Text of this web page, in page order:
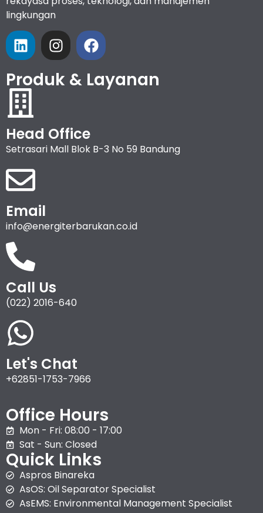
lingkungan
Produk & Layanan
Head Office
Setrasari Mall Blok B-3 No 59 Bandung
Email
info@energiterbarukan.co.id
Call Us
(022) 2016-640
Let's Chat
+62851-1753-7966
Office Hours
Mon - Fri: 08:00 - 17:00
Sat - Sun: Closed
Quick Links
Aspros Binareka
AsOS: Oil Separator Specialist
AsEMS: Environmental Management Specialist